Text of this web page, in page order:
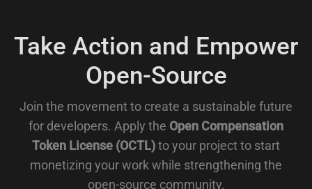
Take Action and Empower
Open-Source
Join the movement to create a sustainable future
for developers. Apply the Open Compensation
Token License (OCTL) to your project to start
monetizing your work while strengthening the
open-source community.